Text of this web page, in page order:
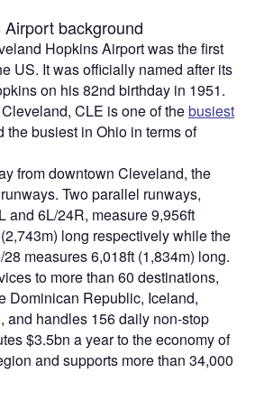
background
Hopkins Airport was the first
US. It was officially named after its
on his 82nd birthday in 1951.
CLE is one of thebusiest
the busiest in Ohio in terms of
from downtown Cleveland, the
Two parallel runways,
and 6L/24R, measure 9,956ft
long respectively while the
measures 6,018ft (1,834m) long.
to more than 60 destinations,
Dominican Republic, Iceland,
and handles 156 daily non-stop
$3.5bn a year to the economy of
and supports more than 34,000